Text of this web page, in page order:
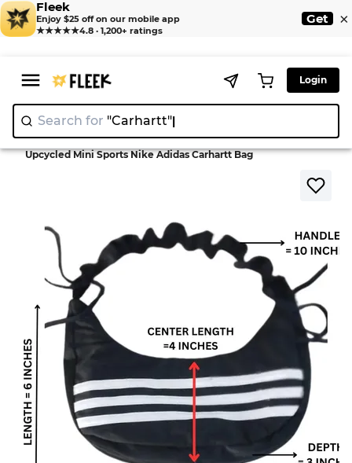
Fleek
Enjoy $25 off on our mobile app
★★★★★4.8 · 1,200+ ratings
Get ×
Login
Search for "Carh|
Home > Bag >
Upcycled Mini Sports Nike Adidas Carhartt Bag